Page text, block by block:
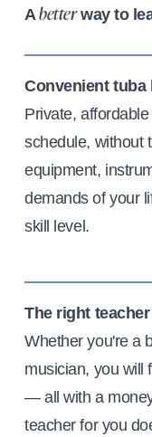
Abetterway to
Convenient tuba
Private,
schedule, without
equipment,
demands of your
skill level.
The right
Whether you're a
musician, you will
— all with a
teacher for you